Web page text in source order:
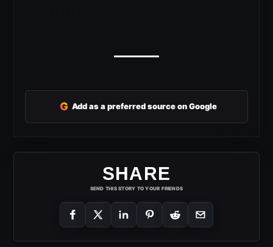
G Add as a preferred source on Google
SHARE
SEND THIS STORY TO YOUR FRIENDS